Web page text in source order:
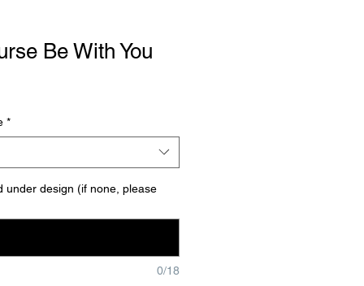
Be With You
*
under design (if none, please
0/18